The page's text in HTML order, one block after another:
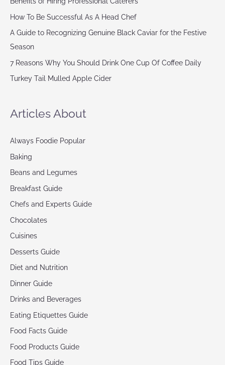
How To Be Successful As A Head Chef
A Guide to Recognizing Genuine Black Caviar for the Festive
Season
7 Reasons Why You Should Drink One Cup Of Coffee Daily
Turkey Tail Mulled Apple Cider
Articles About
Always Foodie Popular
Baking
Beans and Legumes
Breakfast Guide
Chefs and Experts Guide
Chocolates
Cuisines
Desserts Guide
Diet and Nutrition
Dinner Guide
Drinks and Beverages
Eating Etiquettes Guide
Food Facts Guide
Food Products Guide
Food Tips Guide